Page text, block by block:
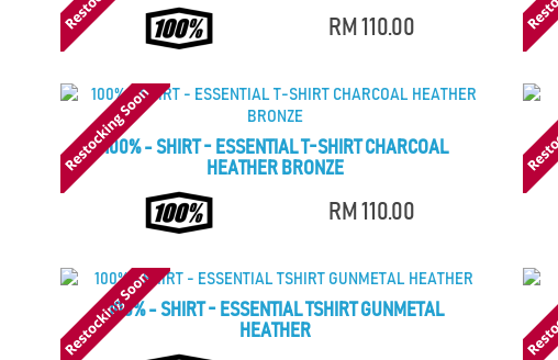
RM 110.00
100% - SHIRT - ESSENTIAL T-SHIRT CHARCOAL
HEATHER BRONZE
RM 110.00
100% - SHIRT - ESSENTIAL TSHIRT GUNMETAL
HEATHER